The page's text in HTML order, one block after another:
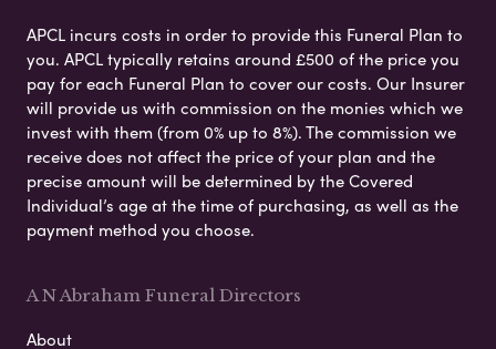
APCL incurs costs in order to provide this Funeral Plan to
you. APCL typically retains around £500 of the price you
pay for each Funeral Plan to cover our costs. Our Insurer
will provide us with commission on the monies which we
invest with them (from 0% up to 8%). The commission we
receive does not affect the price of your plan and the
precise amount will be determined by the Covered
Individual’s age at the time of purchasing, as well as the
payment method you choose.
A N Abraham Funeral Directors
About